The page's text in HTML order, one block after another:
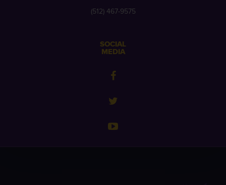
(512) 467-9575
SOCIAL
MEDIA